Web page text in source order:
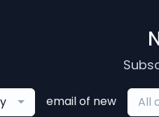
email of new All